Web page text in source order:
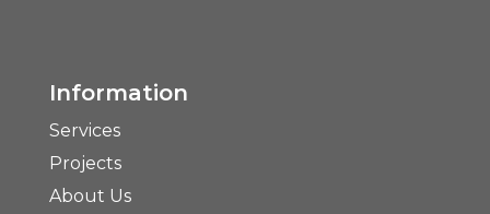
Information
Services
Projects
About Us